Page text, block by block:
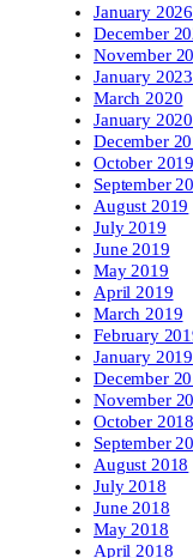
January 2026
December
November
January 2023
March 2020
January 2020
December
October 2019
September
August 2019
July 2019
June 2019
May 2019
April 2019
March 2019
February
January 2019
December
November
October 2018
September
August 2018
July 2018
June 2018
May 2018
April 2018